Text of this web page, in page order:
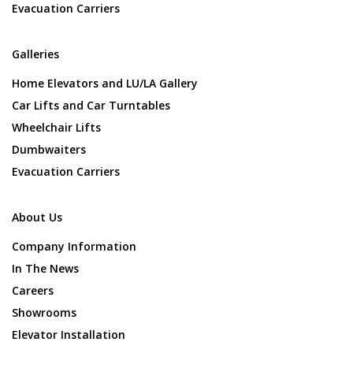
Evacuation Carriers
Galleries
Home Elevators and LU/LA Gallery
Car Lifts and Car Turntables
Wheelchair Lifts
Dumbwaiters
Evacuation Carriers
About Us
Company Information
In The News
Careers
Showrooms
Elevator Installation